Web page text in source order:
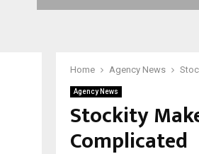
Home Agency News
Agency News
Stockity
Complicated